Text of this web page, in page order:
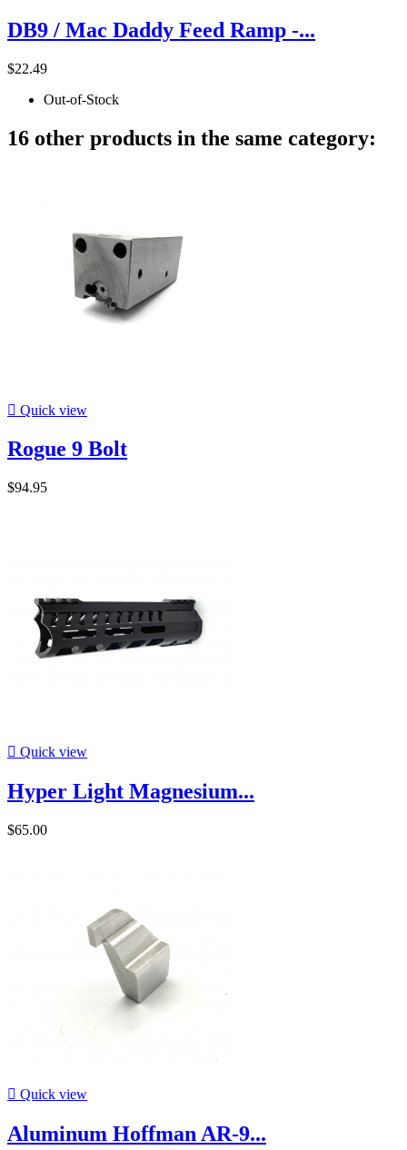
DB9 / Mac Daddy Feed Ramp -...
$22.49
Out-of-Stock
16 other products in the same category:
 Quick view
Rogue 9 Bolt
$94.95
 Quick view
Hyper Light Magnesium...
$65.00
 Quick view
Aluminum Hoffman AR-9...